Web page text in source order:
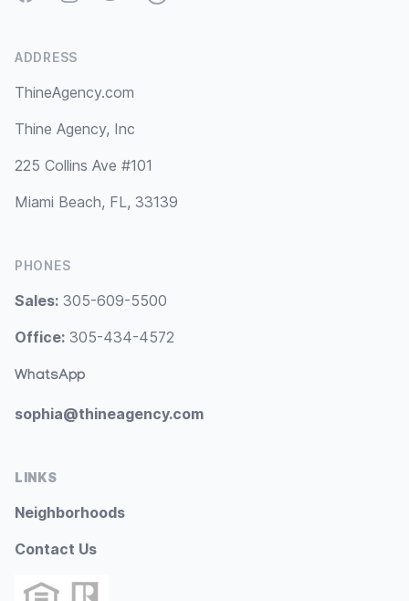
ADDRESS
ThineAgency.com
Thine Agency, Inc
225 Collins Ave #101
Miami Beach, FL, 33139
PHONES
Sales: 305-609-5500
Office: 305-434-4572
WhatsApp
sophia@thineagency.com
LINKS
Neighborhoods
Contact Us